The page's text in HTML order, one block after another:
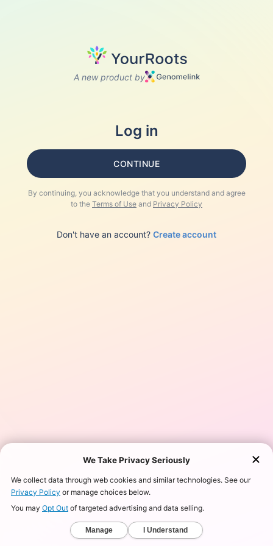
A new product by
Log in
CONTINUE
By continuing, you acknowledge that you understand and agree
to the Terms of Use and Privacy Policy
Don't have an account? Create account